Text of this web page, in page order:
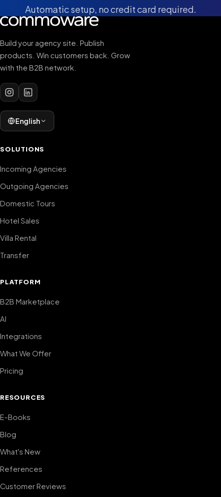
Automatic setup, no credit card required.
Build your agency site. Publish
products. Win customers back. Grow
with the B2B network.
English
SOLUTIONS
Incoming Agencies
Outgoing Agencies
Domestic Tours
Hotel Sales
Villa Rental
Transfer
PLATFORM
B2B Marketplace
AI
Integrations
What We Offer
Pricing
RESOURCES
E-Books
Blog
What's New
References
Customer Reviews